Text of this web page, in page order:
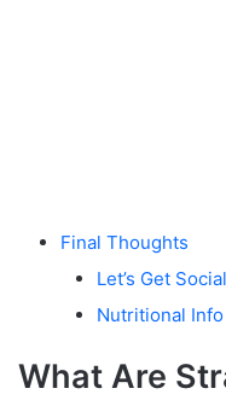
Final Thoughts
Let’s Get
Nutritional
What Are